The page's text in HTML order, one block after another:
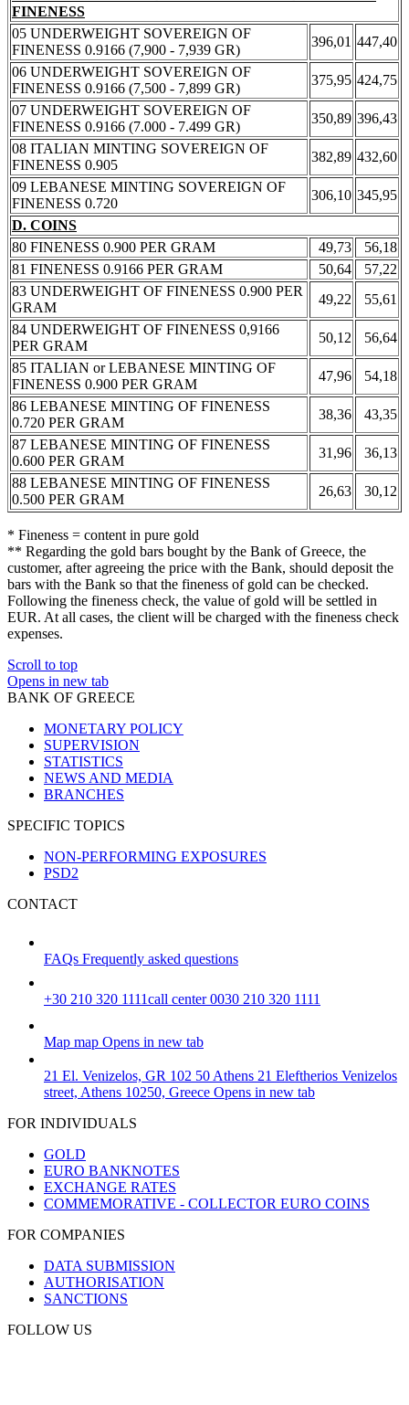
FINENESS
05 UNDERWEIGHT SOVEREIGN OF
FINENESS 0.9166 (7,900 - 7,939 GR)
396,01 447,40
06 UNDERWEIGHT SOVEREIGN OF
FINENESS 0.9166 (7,500 - 7,899 GR)
375,95 424,75
07 UNDERWEIGHT SOVEREIGN OF
FINENESS 0.9166 (7.000 - 7.499 GR)
350,89 396,43
08 ITALIAN MINTING SOVEREIGN OF
FINENESS 0.905
382,89 432,60
09 LEBANESE MINTING SOVEREIGN OF
FINENESS 0.720
306,10 345,95
D. COINS
80 FINENESS 0.900 PER GRAM
49,73
56,18
81 FINENESS 0.9166 PER GRAM
50,64
57,22
83 UNDERWEIGHT OF FINENESS 0.900 PER
GRAM
49,22
55,61
84 UNDERWEIGHT OF FINENESS 0,9166
PER GRAM
50,12
56,64
85 ITALIAN or LEBANESE MINTING OF
FINENESS 0.900 PER GRAM
47,96
54,18
86 LEBANESE MINTING OF FINENESS
0.720 PER GRAM
38,36
43,35
87 LEBANESE MINTING OF FINENESS
0.600 PER GRAM
31,96
36,13
88 LEBANESE MINTING OF FINENESS
0.500 PER GRAM
26,63 30,12
* Fineness = content in pure gold
** Regarding the gold bars bought by the Bank of Greece, the
customer, after agreeing the price with the Bank, should deposit the
bars with the Bank so that the fineness of gold can be checked.
Following the fineness check, the value of gold will be settled in
EUR. At all cases, the client will be charged with the fineness check
expenses.
Scroll to top
Opens in new tab
BANK OF GREECE
MONETARY POLICY
SUPERVISION
STATISTICS
NEWS AND MEDIA
BRANCHES
SPECIFIC TOPICS
NON-PERFORMING EXPOSURES
PSD2
CONTACT
FAQs Frequently asked questions
+30 210 320 1111call center 0030 210 320 1111
Map map Opens in new tab
21 El. Venizelos, GR 102 50 Athens 21 Eleftherios Venizelos
street, Athens 10250, Greece Opens in new tab
FOR INDIVIDUALS
GOLD
EURO BANKNOTES
EXCHANGE RATES
COMMEMORATIVE - COLLECTOR EURO COINS
FOR COMPANIES
DATA SUBMISSION
AUTHORISATION
SANCTIONS
FOLLOW US